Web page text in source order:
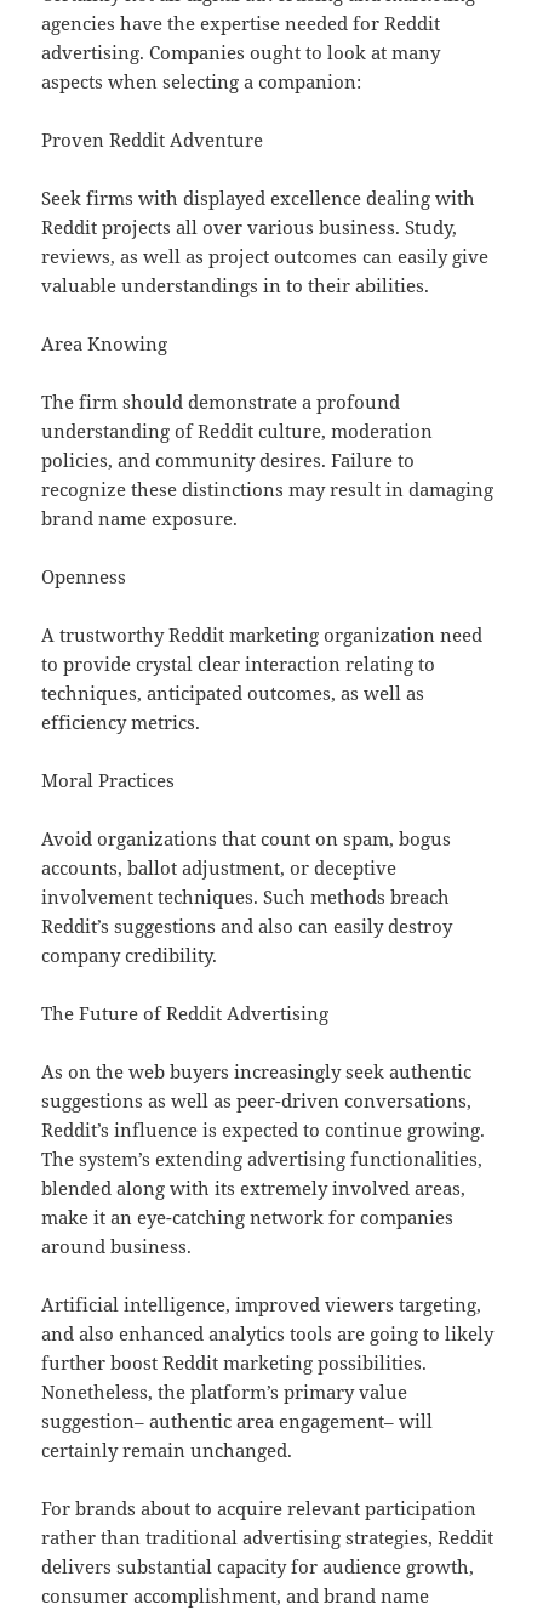
agencies have the expertise needed for Reddit
advertising. Companies ought to look at many
aspects when selecting a companion:
Proven Reddit Adventure
Seek firms with displayed excellence dealing with
Reddit projects all over various business. Study,
reviews, as well as project outcomes can easily give
valuable understandings in to their abilities.
Area Knowing
The firm should demonstrate a profound
understanding of Reddit culture, moderation
policies, and community desires. Failure to
recognize these distinctions may result in damaging
brand name exposure.
Openness
A trustworthy Reddit marketing organization need
to provide crystal clear interaction relating to
techniques, anticipated outcomes, as well as
efficiency metrics.
Moral Practices
Avoid organizations that count on spam, bogus
accounts, ballot adjustment, or deceptive
involvement techniques. Such methods breach
Reddit’s suggestions and also can easily destroy
company credibility.
The Future of Reddit Advertising
As on the web buyers increasingly seek authentic
suggestions as well as peer-driven conversations,
Reddit’s influence is expected to continue growing.
The system’s extending advertising functionalities,
blended along with its extremely involved areas,
make it an eye-catching network for companies
around business.
Artificial intelligence, improved viewers targeting,
and also enhanced analytics tools are going to likely
further boost Reddit marketing possibilities.
Nonetheless, the platform’s primary value
suggestion– authentic area engagement– will
certainly remain unchanged.
For brands about to acquire relevant participation
rather than traditional advertising strategies, Reddit
delivers substantial capacity for audience growth,
consumer accomplishment, and brand name